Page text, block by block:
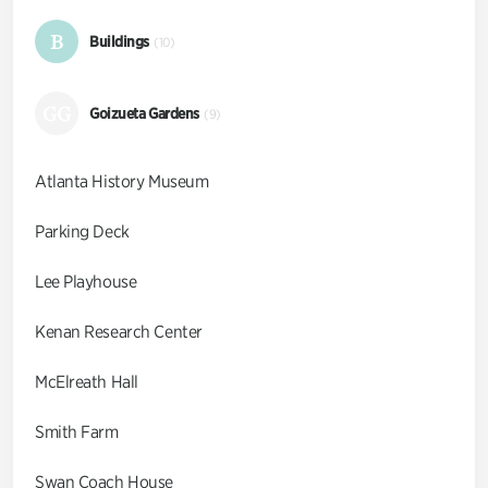
B Buildings (10)
Goizueta Gardens (9)
Atlanta History Museum
Parking Deck
Lee Playhouse
Kenan Research Center
McElreath Hall
Smith Farm
Swan Coach House